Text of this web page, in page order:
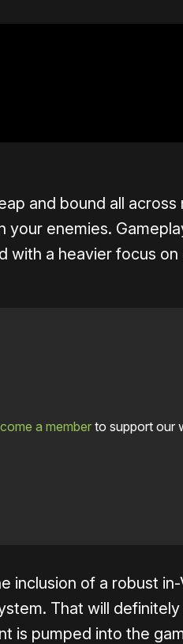
and bound all across
enemies.
with a heavier focus on
a memberto support our
inclusion of a robust
That will
is pumped into the